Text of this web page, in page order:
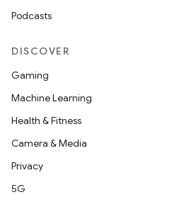
Podcasts
DISCOVER
Gaming
Machine Learning
Health & Fitness
Camera & Media
Privacy
5G